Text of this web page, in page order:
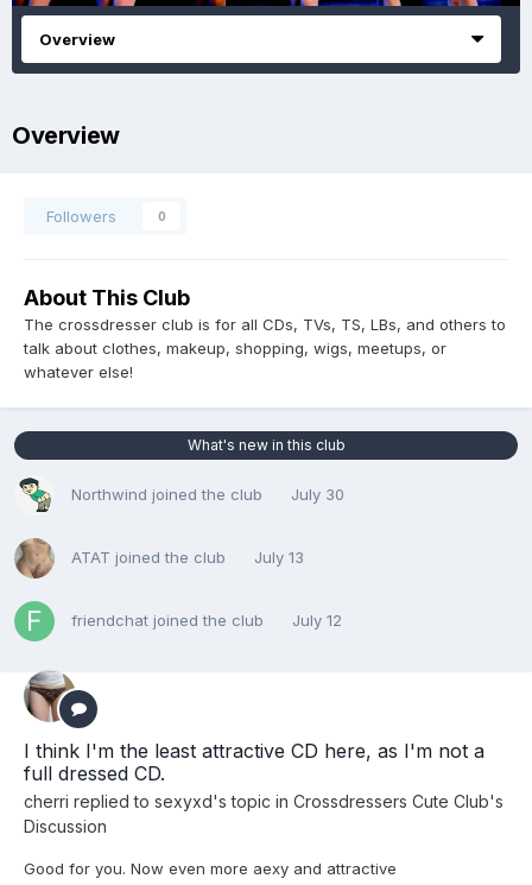
Overview
Overview
Followers 0
About This Club
The crossdresser club is for all CDs, TVs, TS, LBs, and others to
talk about clothes, makeup, shopping, wigs, meetups, or
whatever else!
What's new in this club
Northwind joined the club July 30
ATAT joined the club July 13
friendchat joined the club July 12
I think I'm the least attractive CD here, as I'm not a
full dressed CD.
cherri replied to sexyxd's topic in Crossdressers Cute Club's
Discussion
Good for you. Now even more aexy and attractive